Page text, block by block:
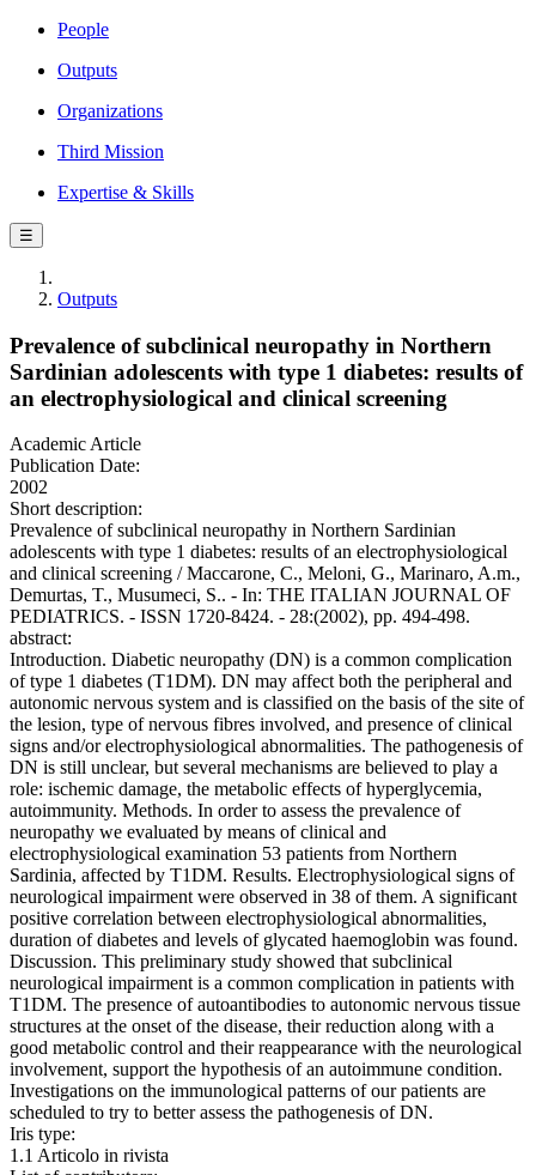
People
Outputs
Organizations
Third Mission
Expertise & Skills
☰
Outputs
Prevalence of subclinical neuropathy in Northern
Sardinian adolescents with type 1 diabetes: results of
an electrophysiological and clinical screening
Academic Article
Publication Date:
2002
Short description:
Prevalence of subclinical neuropathy in Northern Sardinian
adolescents with type 1 diabetes: results of an electrophysiological
and clinical screening / Maccarone, C., Meloni, G., Marinaro, A.m.,
Demurtas, T., Musumeci, S.. - In: THE ITALIAN JOURNAL OF
PEDIATRICS. - ISSN 1720-8424. - 28:(2002), pp. 494-498.
abstract:
Introduction. Diabetic neuropathy (DN) is a common complication
of type 1 diabetes (T1DM). DN may affect both the peripheral and
autonomic nervous system and is classified on the basis of the site of
the lesion, type of nervous fibres involved, and presence of clinical
signs and/or electrophysiological abnormalities. The pathogenesis of
DN is still unclear, but several mechanisms are believed to play a
role: ischemic damage, the metabolic effects of hyperglycemia,
autoimmunity. Methods. In order to assess the prevalence of
neuropathy we evaluated by means of clinical and
electrophysiological examination 53 patients from Northern
Sardinia, affected by T1DM. Results. Electrophysiological signs of
neurological impairment were observed in 38 of them. A significant
positive correlation between electrophysiological abnormalities,
duration of diabetes and levels of glycated haemoglobin was found.
Discussion. This preliminary study showed that subclinical
neurological impairment is a common complication in patients with
T1DM. The presence of autoantibodies to autonomic nervous tissue
structures at the onset of the disease, their reduction along with a
good metabolic control and their reappearance with the neurological
involvement, support the hypothesis of an autoimmune condition.
Investigations on the immunological patterns of our patients are
scheduled to try to better assess the pathogenesis of DN.
Iris type:
1.1 Articolo in rivista